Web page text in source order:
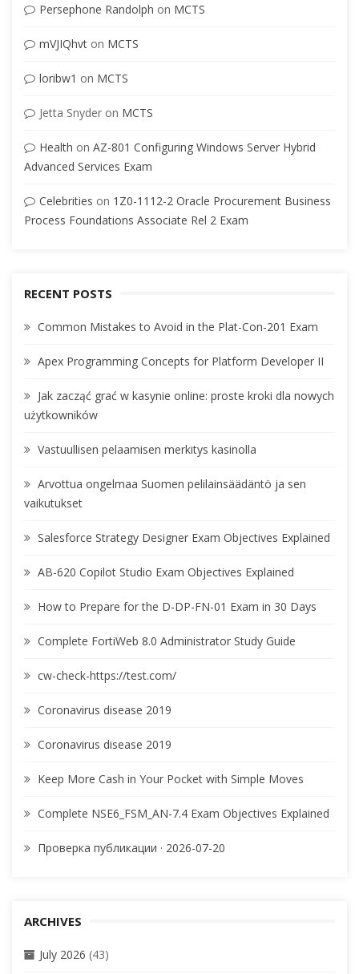
Persephone Randolph on MCTS
mVJIQhvt on MCTS
loribw1 on MCTS
Jetta Snyder on MCTS
Health on AZ-801 Configuring Windows Server Hybrid
Advanced Services Exam
Celebrities on 1Z0-1112-2 Oracle Procurement Business
Process Foundations Associate Rel 2 Exam
RECENT POSTS
Common Mistakes to Avoid in the Plat-Con-201 Exam
Apex Programming Concepts for Platform Developer II
Jak zacząć grać w kasynie online: proste kroki dla nowych
użytkowników
Vastuullisen pelaamisen merkitys kasinolla
Arvottua ongelmaa Suomen pelilainsäädäntö ja sen
vaikutukset
Salesforce Strategy Designer Exam Objectives Explained
AB-620 Copilot Studio Exam Objectives Explained
How to Prepare for the D-DP-FN-01 Exam in 30 Days
Complete FortiWeb 8.0 Administrator Study Guide
cw-check-https://test.com/
Coronavirus disease 2019
Coronavirus disease 2019
Keep More Cash in Your Pocket with Simple Moves
Complete NSE6_FSM_AN-7.4 Exam Objectives Explained
Проверка публикации · 2026-07-20
ARCHIVES
July 2026 (43)